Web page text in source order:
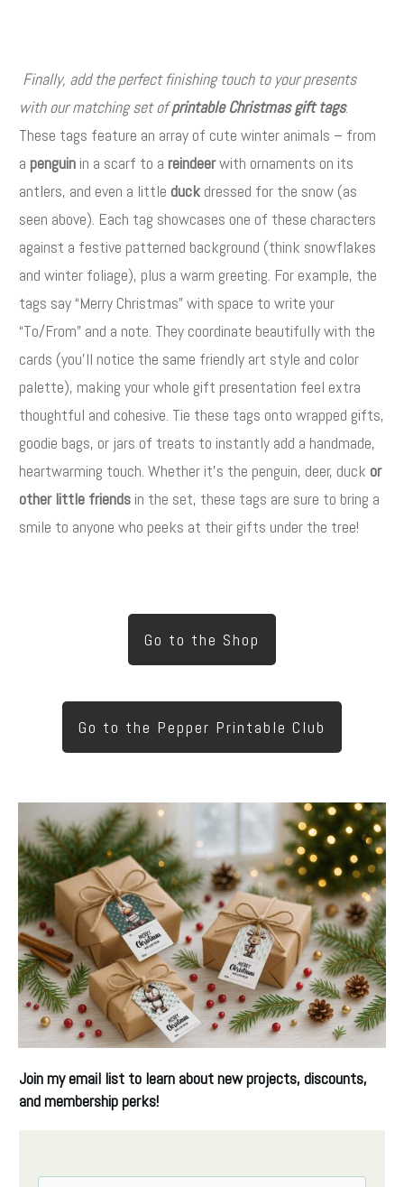
Finally, add the perfect finishing touch to your presents
with our matching set ofprintable Christmas gift tags.
These tags feature an array of cute winter animals – from
a penguin in a scarf to a reindeerwith ornaments on its
antlers, and even a little duck dressed for the snow (as
seen above). Each tag showcases one of these characters
against a festive patterned background (think snowflakes
and winter foliage), plus a warm greeting. For example, the
tags say “Merry Christmas” with space to write your
“To/From” and a note. They coordinate beautifully with the
cards (you’ll notice the same friendly art style and color
palette), making your whole gift presentation feel extra
thoughtful and cohesive. Tie these tags onto wrapped gifts,
goodie bags, or jars of treats to instantly add a handmade,
heartwarming touch. Whether it’s the penguin, deer, duck or
other little friends in the set, these tags are sure to bring a
smile to anyone who peeks at their gifts under the tree!
Go to the Shop
Go to the Pepper Printable Club
Join my email list to learn about new projects, discounts,
and membership perks!